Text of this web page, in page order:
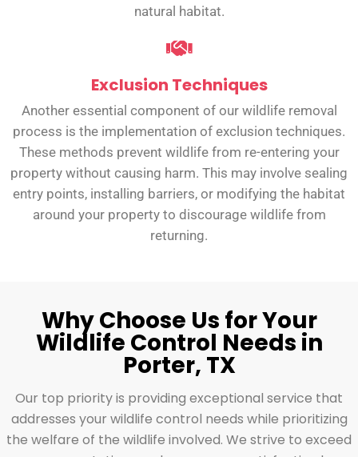
natural habitat.
Exclusion Techniques
Another essential component of our wildlife removal
process is the implementation of exclusion techniques.
These methods prevent wildlife from re-entering your
property without causing harm. This may involve sealing
entry points, installing barriers, or modifying the habitat
around your property to discourage wildlife from
returning.
Why Choose Us for Your
Wildlife Control Needs in
Porter, TX
Our top priority is providing exceptional service that
addresses your wildlife control needs while prioritizing
the welfare of the wildlife involved. We strive to exceed